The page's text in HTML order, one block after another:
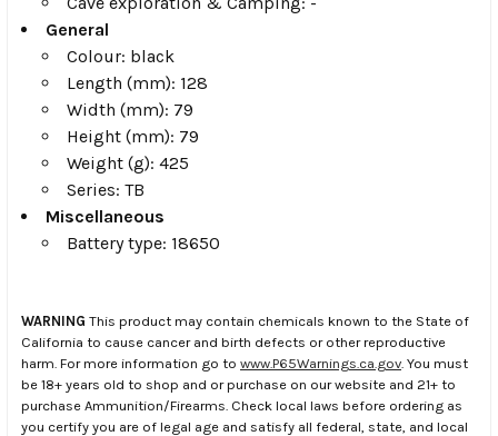
General
Colour: black
Length (mm): 128
Width (mm): 79
Height (mm): 79
Weight (g): 425
Series: TB
Miscellaneous
Battery type: 18650
WARNING This product may contain chemicals known to the State of
California to cause cancer and birth defects or other reproductive
harm. For more information go to www.P65Warnings.ca.gov . You must
be 18+ years old to shop and or purchase on our website and 21+ to
purchase Ammunition/Firearms. Check local laws before ordering as
you certify you are of legal age and satisfy all federal, state, and local